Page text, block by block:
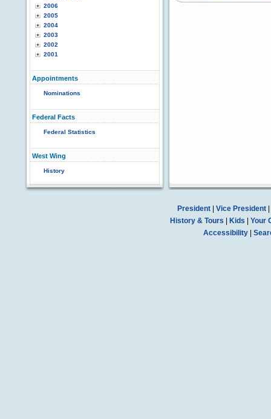
2006
2005
2004
2003
2002
2001
Appointments
Nominations
Federal Facts
Federal Statistics
West Wing
History
President| Vice President|
History & Tours
Kids
Your
Accessibility